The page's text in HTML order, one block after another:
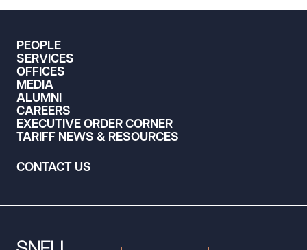
PEOPLE
SERVICES
OFFICES
MEDIA
ALUMNI
CAREERS
EXECUTIVE ORDER CORNER
TARIFF NEWS & RESOURCES
CONTACT US